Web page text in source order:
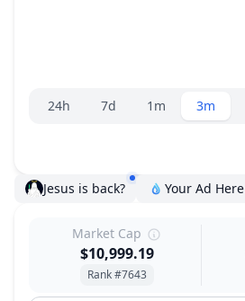
Range selector.
24h 7d 1m 3m
Jesus is back? Your Ad Here
Market Cap
$10,999.19
Rank #7643